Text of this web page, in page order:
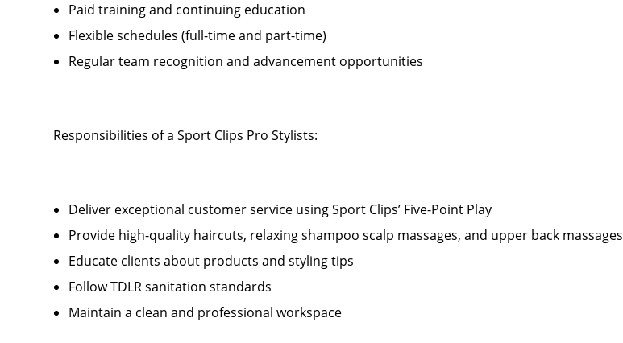
Paid training and continuing education
Flexible schedules (full-time and part-time)
Regular team recognition and advancement opportunities
Responsibilities of a Sport Clips Pro Stylists:
Deliver exceptional customer service using Sport Clips’ Five-Point Play
Provide high-quality haircuts, relaxing shampoo scalp massages, and upper back massages
Educate clients about products and styling tips
Follow TDLR sanitation standards
Maintain a clean and professional workspace